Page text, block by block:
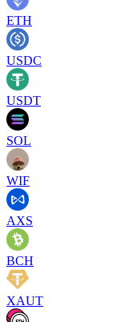
ETH
USDC
USDT
SOL
WIF
AXS
BCH
XAUT